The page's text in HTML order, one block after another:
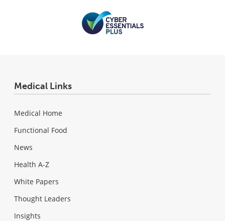
Medical Links
Medical Home
Functional Food
News
Health A-Z
White Papers
Thought Leaders
Insights